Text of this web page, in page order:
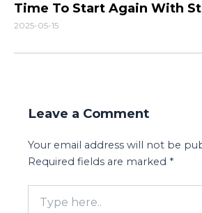
Time To Start Again With
2025-05-15
Leave a Comment
Your email address will not be
Required fields are marked *
here..